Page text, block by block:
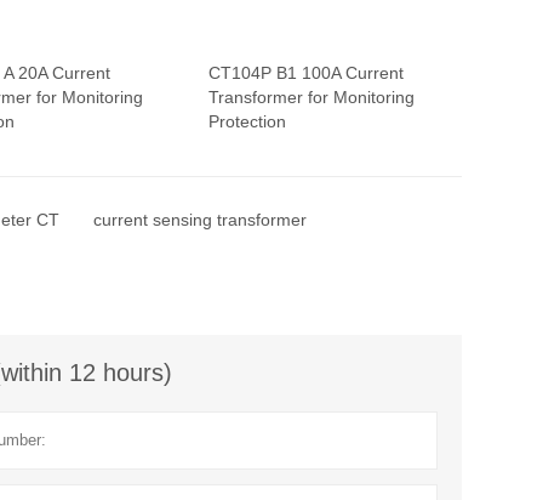
20A Current
for Monitoring
CT104P B1 100A Current
Transformer for Monitoring
Protection
CT current sensing transformer
12 hours)